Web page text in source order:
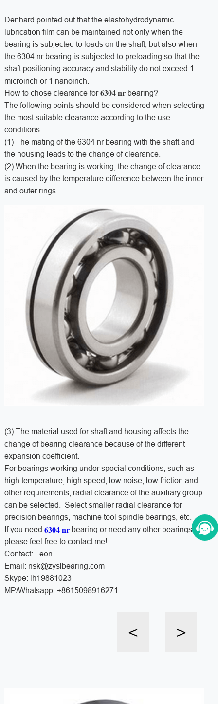
Denhard pointed out that the elastohydrodynamic
lubrication film can be maintained not only when the
bearing is subjected to loads on the shaft, but also when
the 6304 nr bearing is subjected to preloading so that the
shaft positioning accuracy and stability do not exceed 1
microinch or 1 nanoinch.
How to chose clearance for6304 nrbearing?
The following points should be considered when selecting
the most suitable clearance according to the use
conditions:
(1) The mating of the 6304 nr bearing with the shaft and
the housing leads to the change of clearance.
(2) When the bearing is working, the change of clearance
is caused by the temperature difference between the inner
and outer rings.
(3) The material used for shaft and housing affects the
change of bearing clearance because of the different
expansion coefficient.
For bearings working under special conditions, such as
high temperature, high speed, low noise, low friction and
other requirements, radial clearance of the auxiliary group
can be selected. Select smaller radial clearance for
precision bearings, machine tool spindle bearings, etc.
If you need 6304 nrbearing or need any other bearings,
please feel free to contact me!
Contact: Leon
Email: nsk@zyslbearing.com
Skype: lh19881023
MP/Whatsapp: +8615098916271
< >